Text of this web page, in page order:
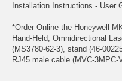
Installation Instructions - User
*Order Online the Honeywell
Hand-Held, Omnidirectional
(MS3780-62-3), stand (46-
RJ45 male cable (MVC-3MPC-